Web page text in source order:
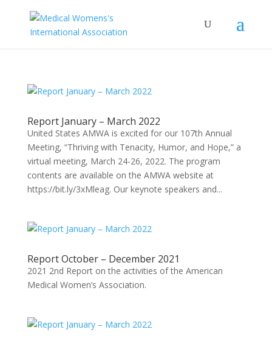
Report January – March 2022
United States AMWA is excited for our 107th Annual
Meeting, “Thriving with Tenacity, Humor, and Hope,” a
virtual meeting, March 24-26, 2022. The program
contents are available on the AMWA website at
https://bit.ly/3xMleag. Our keynote speakers and...
Report October – December 2021
2021 2nd Report on the activities of the American
Medical Women’s Association.